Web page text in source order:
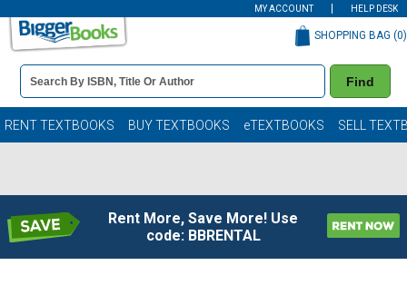
MY ACCOUNT HELP DESK
Book
Details
Search
Bar
Find
SHOPPING BAG (0)
RENT TEXTBOOKS BUY TEXTBOOKS eTEXTBOOKS SELL
Rent More, Save More! Use
code: BBRENTAL